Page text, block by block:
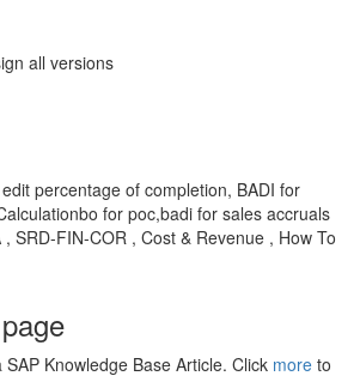
all versions
percentage of completion, BADI for
for poc,badi for sales accruals
SRD-FIN-COR , Cost & Revenue , How To
Knowledge Base Article. Click more to